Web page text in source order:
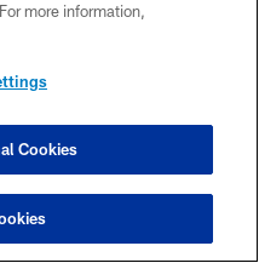
Saturday
more information,
Cookies